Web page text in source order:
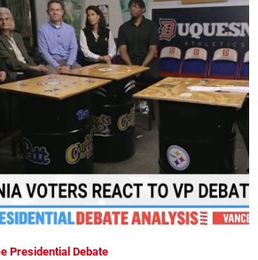
Presidential Debate